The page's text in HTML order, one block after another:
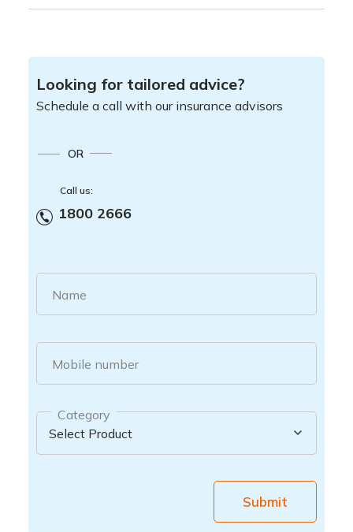
Looking for tailored advice?
Schedule a call with our insurance advisors
OR
Call us:
1800 2666
Name
Mobile number
Category
Submit